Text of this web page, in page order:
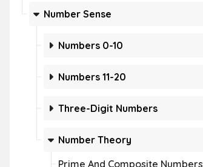
Number Sense
Numbers 0-10
Numbers 11-20
Three-Digit Numbers
Number Theory
Prime And Composite Numbers